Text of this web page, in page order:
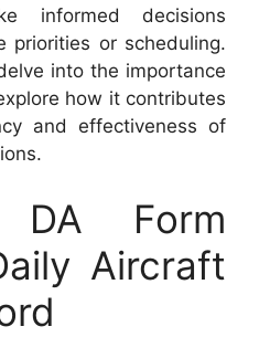
informed decisions
priorities or scheduling.
into the importance
how it contributes
and effectiveness of
DA Form
Aircraft